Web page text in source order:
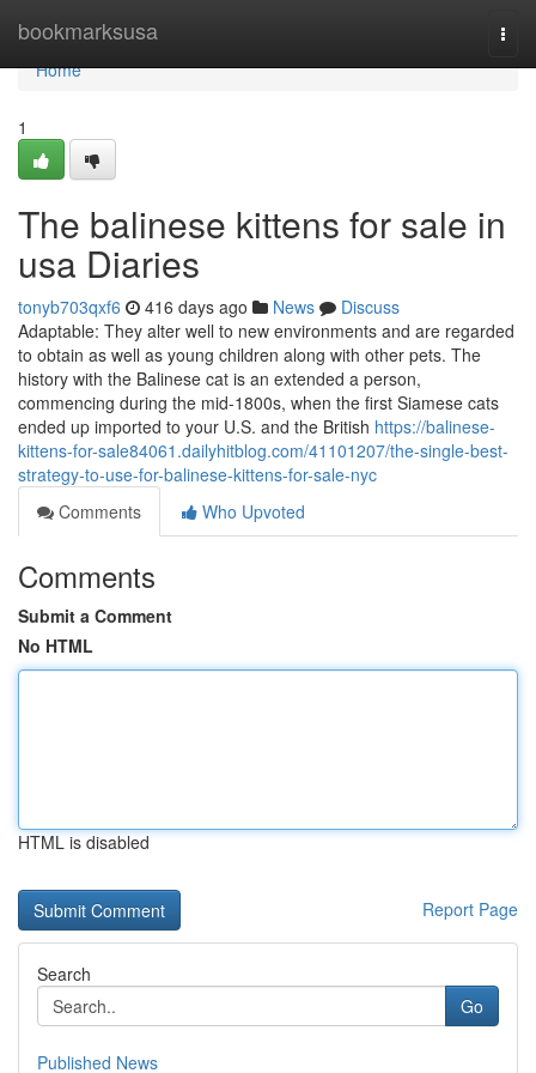
bookmarksusa
Home
Home
1
The balinese kittens for sale in
usa Diaries
tonyb703qxf6 416 days ago News
Discuss
Adaptable: They alter well to new environments and are regarded
to obtain as well as young children along with other pets. The
history with the Balinese cat is an extended a person,
commencing during the mid-1800s, when the first Siamese cats
ended up imported to your U.S. and the British https://balinese-
kittens-for-sale84061.dailyhitblog.com/41101207/the-single-best-
strategy-to-use-for-balinese-kittens-for-sale-nyc
Comments
Who Upvoted
Comments
Submit a Comment
No HTML
HTML is disabled
Report Page
Search
Go
Published News